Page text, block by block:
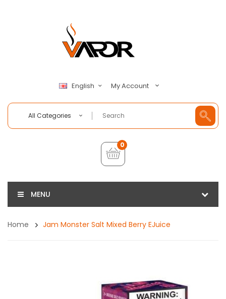
English My Account
All Categories
0
MENU
Home Jam Monster Salt Mixed Berry EJuice